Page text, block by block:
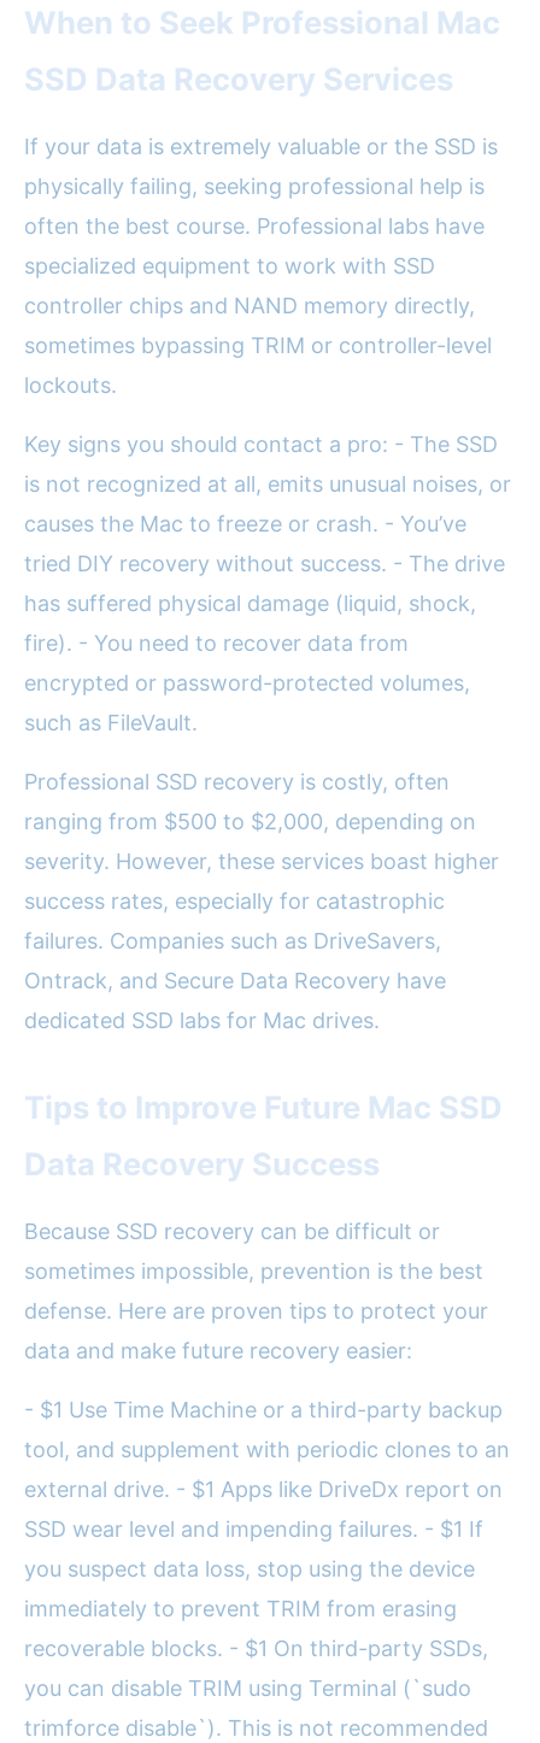
When to Seek Professional Mac
SSD Data Recovery Services
If your data is extremely valuable or the SSD is
physically failing, seeking professional help is
often the best course. Professional labs have
specialized equipment to work with SSD
controller chips and NAND memory directly,
sometimes bypassing TRIM or controller-level
lockouts.
Key signs you should contact a pro: - The SSD
is not recognized at all, emits unusual noises, or
causes the Mac to freeze or crash. - You’ve
tried DIY recovery without success. - The drive
has suffered physical damage (liquid, shock,
fire). - You need to recover data from
encrypted or password-protected volumes,
such as FileVault.
Professional SSD recovery is costly, often
ranging from $500 to $2,000, depending on
severity. However, these services boast higher
success rates, especially for catastrophic
failures. Companies such as DriveSavers,
Ontrack, and Secure Data Recovery have
dedicated SSD labs for Mac drives.
Tips to Improve Future Mac SSD
Data Recovery Success
Because SSD recovery can be difficult or
sometimes impossible, prevention is the best
defense. Here are proven tips to protect your
data and make future recovery easier:
- $1 Use Time Machine or a third-party backup
tool, and supplement with periodic clones to an
external drive. - $1 Apps like DriveDx report on
SSD wear level and impending failures. - $1 If
you suspect data loss, stop using the device
immediately to prevent TRIM from erasing
recoverable blocks. - $1 On third-party SSDs,
you can disable TRIM using Terminal (`sudo
trimforce disable`). This is not recommended